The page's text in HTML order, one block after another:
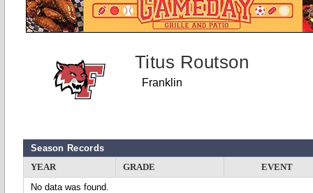
Titus Routson
Franklin
Season Records
YEAR
GRADE
EVENT
No data was found.